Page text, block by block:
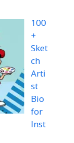
100
+
Sket
ch
Arti
st
Bio
for
Inst